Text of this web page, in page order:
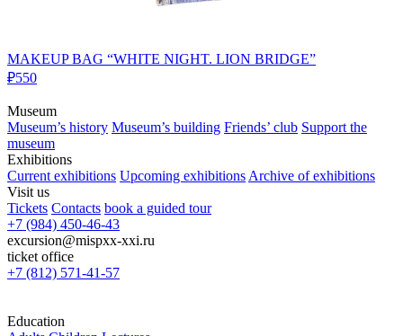
MAKEUP BAG “WHITE NIGHT. LION BRIDGE”
₽550
Museum
Museum’s history Museum’s building Friends’ club Support the
museum
Exhibitions
Current exhibitions Upcoming exhibitions Archive of exhibitions
Visit us
Tickets Contacts book a guided tour
+7 (984) 450-46-43
excursion@mispxx-xxi.ru
ticket office
+7 (812) 571-41-57
Education